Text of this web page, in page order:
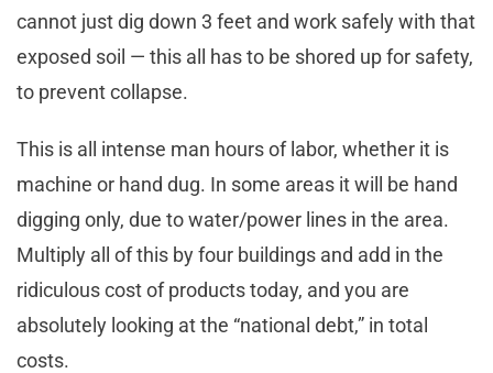
cannot just dig down 3 feet and work safely with that
exposed soil — this all has to be shored up for safety,
to prevent collapse.
This is all intense man hours of labor, whether it is
machine or hand dug. In some areas it will be hand
digging only, due to water/power lines in the area.
Multiply all of this by four buildings and add in the
ridiculous cost of products today, and you are
absolutely looking at the “national debt,” in total
costs.